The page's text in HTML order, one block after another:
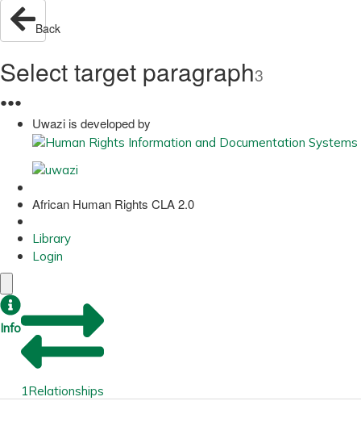
Back
Select target paragraph3
●●●
Uwazi is developed by
African Human Rights CLA 2.0
Library
Login
Info
1Relationships